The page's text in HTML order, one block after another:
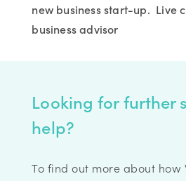
new business start-up. Live
business advisor
Looking for further
help?
To find out more about how